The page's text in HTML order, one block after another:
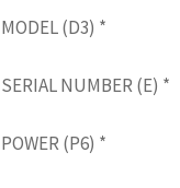
MODEL (D3) *
SERIAL NUMBER (E) *
POWER (P6) *